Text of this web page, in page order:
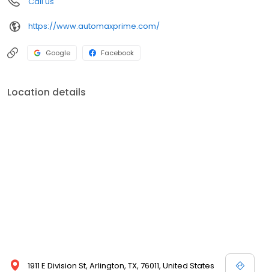
https://www.automaxprime.com/
Google Facebook
Location details
1911 E Division St, Arlington, TX, 76011, United States